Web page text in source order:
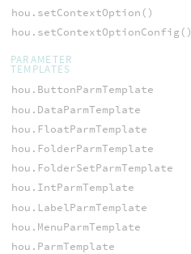
hou.setContextOption()
hou.setContextOptionConfig()
PARAMETER
TEMPLATES
hou.ButtonParmTemplate
hou.DataParmTemplate
hou.FloatParmTemplate
hou.FolderParmTemplate
hou.FolderSetParmTemplate
hou.IntParmTemplate
hou.LabelParmTemplate
hou.MenuParmTemplate
hou.ParmTemplate